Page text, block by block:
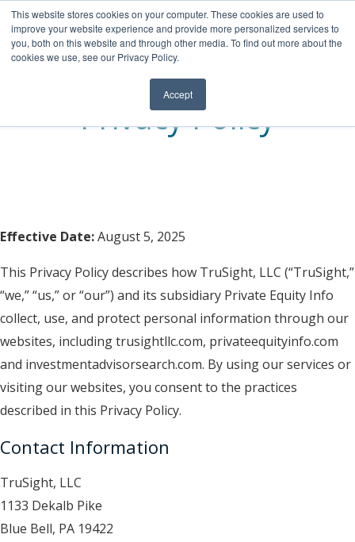
This website stores cookies on your computer. These cookies are used to
improve your website experience and provide more personalized services to
you, both on this website and through other media. To find out more about the
cookies we use, see our Privacy Policy.
Accept
RETAINED BUY-SIDE SEARCH
INTERMEDIARY COVERAGE
TEAM
Privacy Policy
Effective Date:August 5, 2025
This Privacy Policy describes how TruSight, LLC (“TruSight,”
“we,” “us,” or “our”) and its subsidiary Private Equity Info
collect, use, and protect personal information through our
websites, including trusightllc.com, privateequityinfo.com
and investmentadvisorsearch.com. By using our services or
visiting our websites, you consent to the practices
described in this Privacy Policy.
Contact Information
TruSight, LLC
1133 Dekalb Pike
Blue Bell, PA 19422